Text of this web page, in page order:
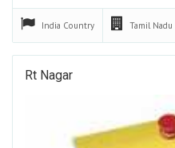
India Country Tamil Nadu
Rt Nagar